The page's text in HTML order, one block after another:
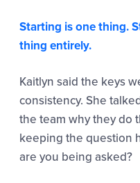
Starting is one thing.
thing entirely.
Kaitlyn said the keys
consistency. She
the team why they do
keeping the question
are you being asked?